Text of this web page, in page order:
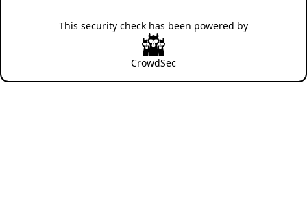
This security check has been powered by
CrowdSec